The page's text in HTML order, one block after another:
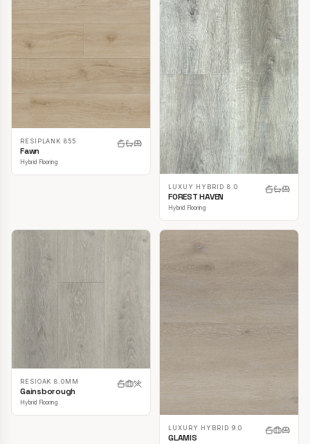
RESIPLANK 855
Fawn
Hybrid Flooring
LUXUY HYBRID 8.0
FOREST HAVEN
Hybrid Flooring
RESIOAK 8.0MM
Gainsborough
Hybrid Flooring
LUXURY HYBRID 9.0
GLAMIS